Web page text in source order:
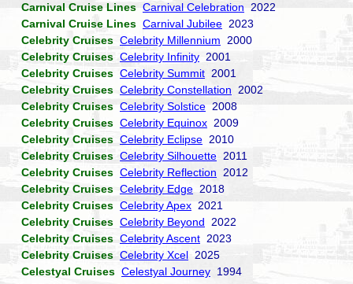
Carnival Cruise Lines Carnival Celebration 2022
Carnival Cruise Lines Carnival Jubilee 2023
Celebrity Cruises Celebrity Millennium 2000
Celebrity Cruises Celebrity Infinity 2001
Celebrity Cruises Celebrity Summit 2001
Celebrity Cruises Celebrity Constellation 2002
Celebrity Cruises Celebrity Solstice 2008
Celebrity Cruises Celebrity Equinox 2009
Celebrity Cruises Celebrity Eclipse 2010
Celebrity Cruises Celebrity Silhouette 2011
Celebrity Cruises Celebrity Reflection 2012
Celebrity Cruises Celebrity Edge 2018
Celebrity Cruises Celebrity Apex 2021
Celebrity Cruises Celebrity Beyond 2022
Celebrity Cruises Celebrity Ascent 2023
Celebrity Cruises Celebrity Xcel 2025
Celestyal Cruises Celestyal Journey 1994